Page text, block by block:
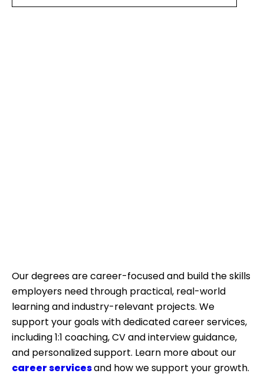
Our degrees are career-focused and build the skills
employers need through practical, real-world
learning and industry-relevant projects. We
support your goals with dedicated career services,
including 1:1 coaching, CV and interview guidance,
and personalized support. Learn more about our
career servicesand how we support your growth.